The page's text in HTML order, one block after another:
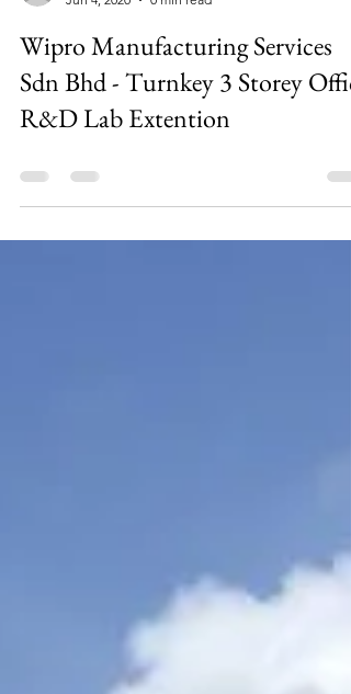
lim740
Jun 4, 2020
0 min read
Wipro Manufacturing Services
Sdn Bhd - Turnkey 3 Storey
R&D Lab Extention